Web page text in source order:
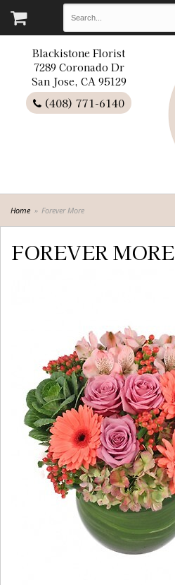
Blackistone Florist
7289 Coronado Dr
San Jose, CA 95129
(408) 771-6140
Home Forever More
FOREVER MORE